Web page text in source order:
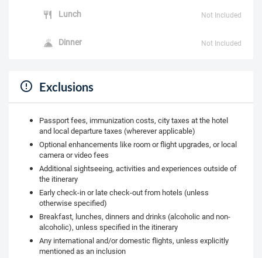
Lunch Not Included
Dinner Not Included
Exclusions
Passport fees, immunization costs, city taxes at the hotel
and local departure taxes (wherever applicable)
Optional enhancements like room or flight upgrades, or local
camera or video fees
Additional sightseeing, activities and experiences outside of
the itinerary
Early check-in or late check-out from hotels (unless
otherwise specified)
Breakfast, lunches, dinners and drinks (alcoholic and non-
alcoholic), unless specified in the itinerary
Any international and/or domestic flights, unless explicitly
mentioned as an inclusion